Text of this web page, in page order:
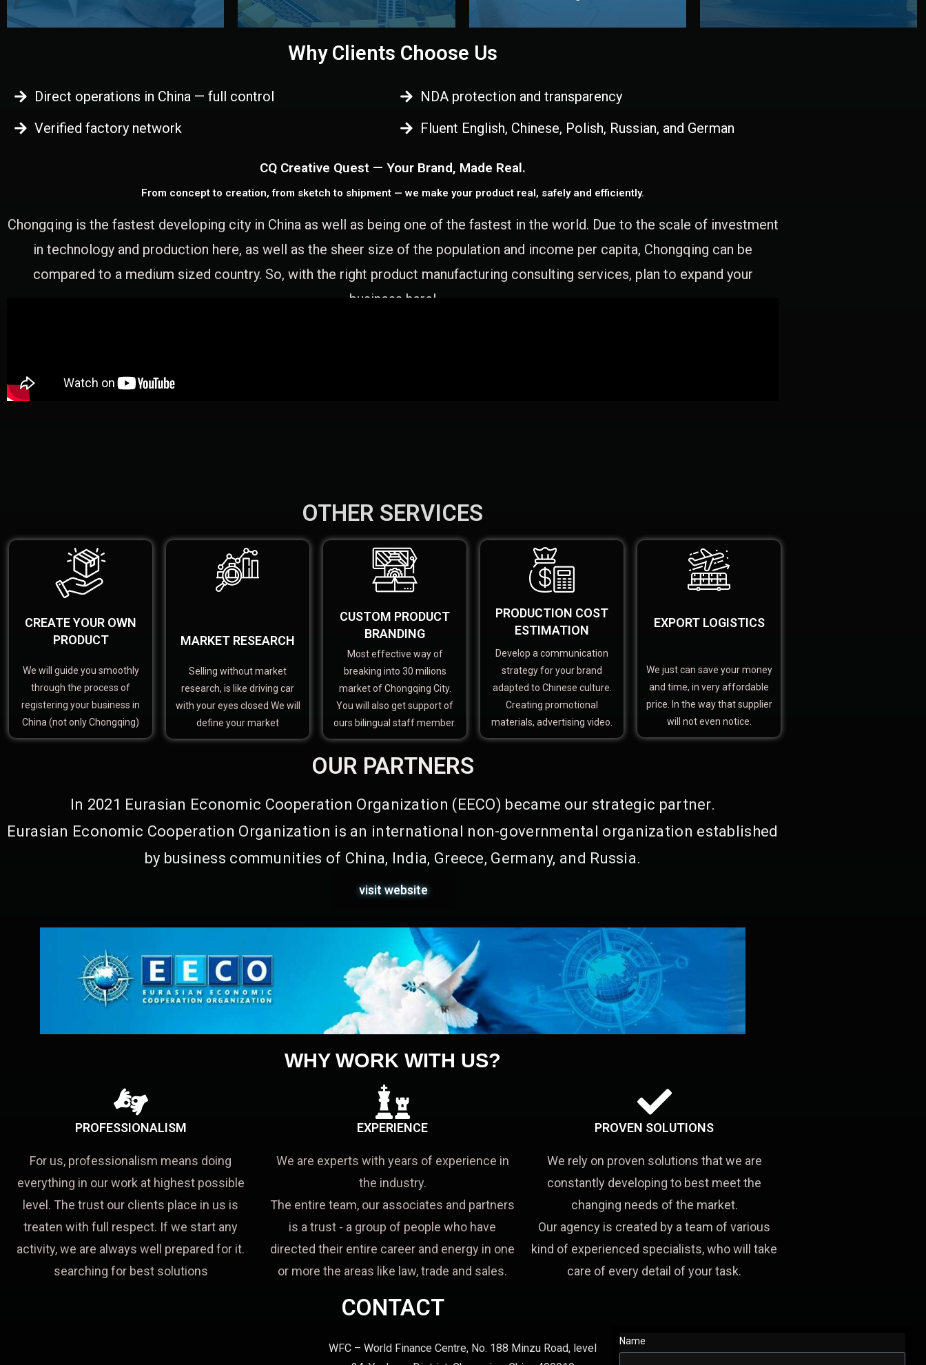
Why Clients Choose Us
Direct operations in China — full control
Verified factory network
NDA protection and transparency
Fluent English, Chinese, Polish, Russian, and German
CQ Creative Quest — Your Brand, Made Real.
From concept to creation, from sketch to shipment — we make your product real, safely and efficiently.
Chongqing is the fastest developing city in China as well as being one of the fastest in the world. Due to the scale of investment
in technology and production here, as well as the sheer size of the population and income per capita, Chongqing can be
compared to a medium sized country. So, with the right product manufacturing consulting services, plan to expand your
business here!
OTHER SERVICES
CREATE YOUR OWN
PRODUCT
We will guide you smoothly
through the process of
registering your business in
China (not only Chongqing)
MARKET RESEARCH
Selling without market
research, is like driving car
with your eyes closed We will
define your market
CUSTOM PRODUCT
BRANDING
Most effective way of
breaking into 30 milions
market of Chongqing City.
You will also get support of
ours bilingual staff member.
PRODUCTION COST
ESTIMATION
Develop a communication
strategy for your brand
adapted to Chinese culture.
Creating promotional
materials, advertising video.
EXPORT LOGISTICS
We just can save your money
and time, in very affordable
price. In the way that supplier
will not even notice.
OUR PARTNERS
In 2021 Eurasian Economic Cooperation Organization (EECO) became our strategic partner.
Eurasian Economic Cooperation Organization is an international non-governmental organization established
by business communities of China, India, Greece, Germany, and Russia.
visit website
WHY WORK WITH US?
PROFESSIONALISM
For us, professionalism means doing
everything in our work at highest possible
level. The trust our clients place in us is
treaten with full respect. If we start any
activity, we are always well prepared for it.
searching for best solutions
EXPERIENCE
We are experts with years of experience in
the industry.
The entire team, our associates and partners
is a trust - a group of people who have
directed their entire career and energy in one
or more the areas like law, trade and sales.
PROVEN SOLUTIONS
We rely on proven solutions that we are
constantly developing to best meet the
changing needs of the market.
Our agency is created by a team of various
kind of experienced specialists, who will take
care of every detail of your task.
CONTACT
WFC – World Finance Centre, No. 188 Minzu Road, level
Name